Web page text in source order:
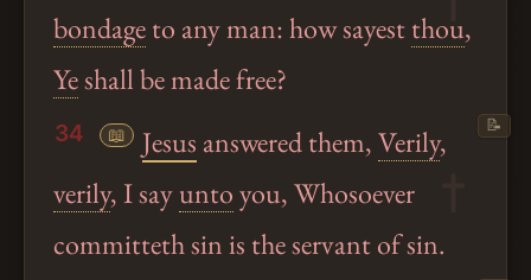
bondageto any man: how sayestthou,
Yeshall be made free?
34 📖 Jesus answered them,Verily,
verily, I sayuntoyou, Whosoever
committeth sin is the servant of sin.
📝